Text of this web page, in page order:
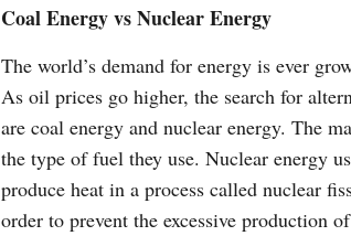
Coal Energy vs Nuclear Energy
The world’s demand for energy is ever
As oil prices go higher, the search for
are coal energy and nuclear energy. The
the type of fuel they use. Nuclear energy
produce heat in a process called nuclear
order to prevent the excessive production